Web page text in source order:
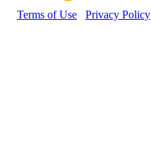
Terms of Use Privacy Policy